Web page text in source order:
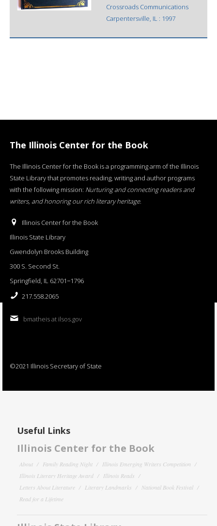
Crossroads Communications
Carpentersville, IL : 1997
The Illinois Center for the Book
The Illinois Center for the Book is a programming arm of the Illinois
State Library that promotes reading, writing and author programs
with the following mission: Nurturing and connecting readers and
writers, and honoring our rich literary heritage.
Illinois Center for the Book
Illinois State Library
Gwendolyn Brooks Building
300 S. Second St.
Springfield, IL 62701−1796
217.558.2065
bmatheis at ilsos.gov
©2021 Illinois Secretary of State
Useful Links
Illinois Center for the Book
About Family Reading Night
Illinois Emerging Writers Competition
Illinois Literary Heritage Award
Illinois Reads
Letters About Literature
Literary Landmarks
National Book Festival
Read for a Lifetime